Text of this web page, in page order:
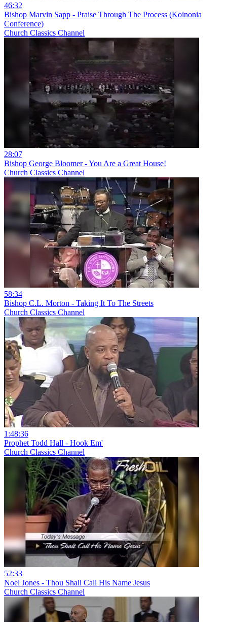
46:32
Bishop Marvin Sapp - Praise Through The Process (Koinonia
Conference)
Church Classics Channel
28:07
Bishop George Bloomer - You Are a Great House!
Church Classics Channel
58:34
Bishop C.L. Morton - Taking It To The Streets
Church Classics Channel
1:48:36
Prophet Todd Hall - Hook Em'
Church Classics Channel
52:33
Noel Jones - Thou Shall Call His Name Jesus
Church Classics Channel